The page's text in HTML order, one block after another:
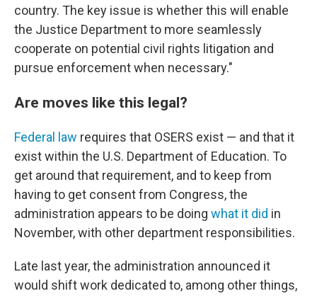
country. The key issue is whether this will enable
the Justice Department to more seamlessly
cooperate on potential civil rights litigation and
pursue enforcement when necessary."
Are moves like this legal?
Federal law requires that OSERS exist — and that it
exist within the U.S. Department of Education. To
get around that requirement, and to keep from
having to get consent from Congress, the
administration appears to be doing what it did in
November, with other department responsibilities.
Late last year, the administration announced it
would shift work dedicated to, among other things,